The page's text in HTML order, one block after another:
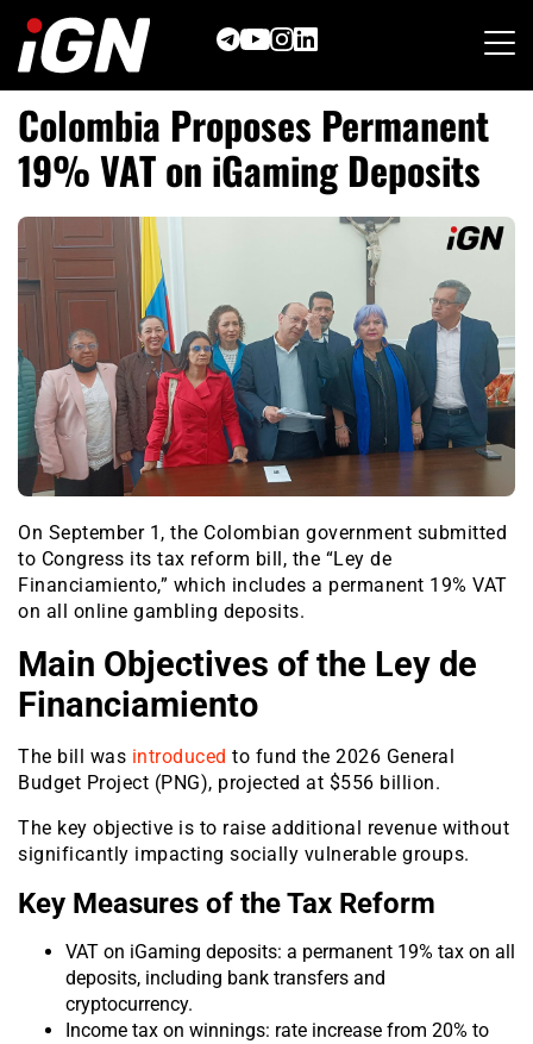
content
Colombia Proposes Permanent
19% VAT on iGaming Deposits
On September 1, the Colombian government submitted
to Congress its tax reform bill, the “Ley de
Financiamiento,” which includes a permanent 19% VAT
on all online gambling deposits.
Main Objectives of the Ley de
Financiamiento
The bill was introduced to fund the 2026 General
Budget Project (PNG), projected at $556 billion.
The key objective is to raise additional revenue without
significantly impacting socially vulnerable groups.
Key Measures of the Tax Reform
VAT on iGaming deposits: a permanent 19% tax on all
deposits, including bank transfers and
cryptocurrency.
Income tax on winnings: rate increase from 20% to